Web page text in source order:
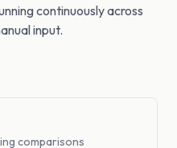
continuously across
input.
comparisons